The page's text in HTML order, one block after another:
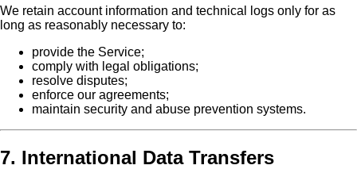
We retain account information and technical logs only for as
long as reasonably necessary to:
provide the Service;
comply with legal obligations;
resolve disputes;
enforce our agreements;
maintain security and abuse prevention systems.
7. International Data Transfers